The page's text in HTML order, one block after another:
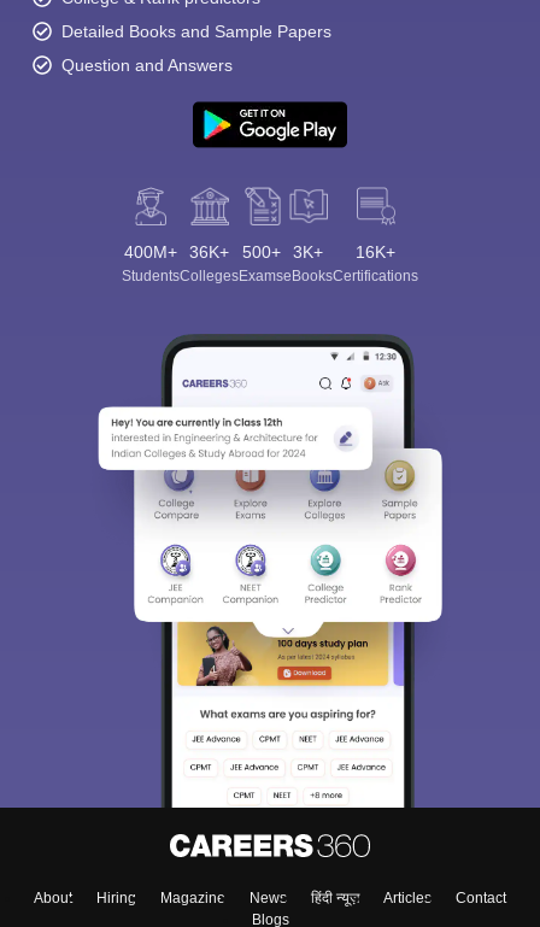
Detailed Books and Sample Papers
Question and Answers
400M+
Students
36K+
Colleges
500+
Exams
3K+
eBooks
16K+
Certifications
About Hiring Magazine News हिंदी न्यूज़ Articles
Contact
Blogs